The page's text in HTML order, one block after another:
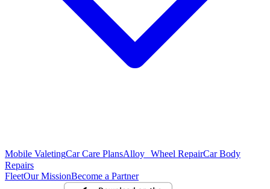
Mobile ValetingCar Care PlansAlloy Wheel RepairCar Body
Repairs
FleetOur MissionBecome a Partner